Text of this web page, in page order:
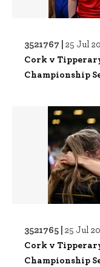
3521767 | 25 Jul
Cork v
Championship
3521765 | 25 Jul
Cork v
Championship